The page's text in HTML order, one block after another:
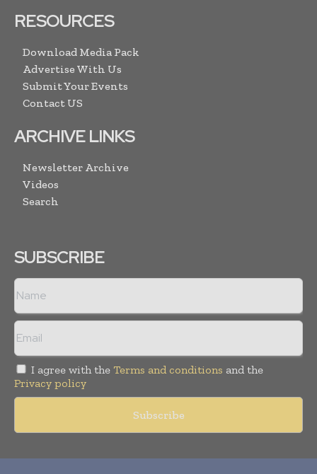
RESOURCES
Download Media Pack
Advertise With Us
Submit Your Events
Contact US
ARCHIVE LINKS
Newsletter Archive
Videos
Search
SUBSCRIBE
I agree with the Terms and conditions and the
Privacy policy